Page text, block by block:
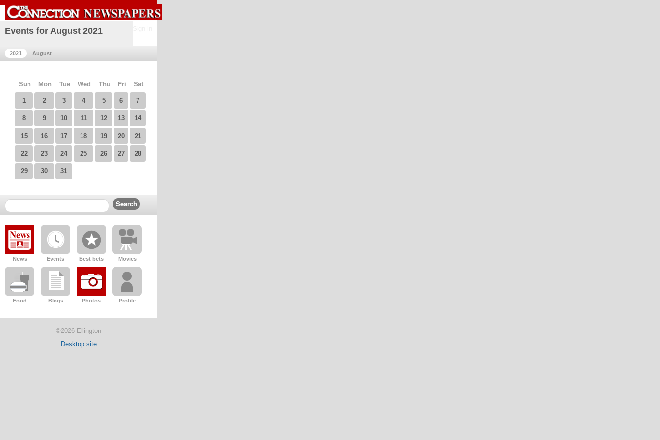
Events for August 2021
2021 August
Sun Mon Tue Wed Thu Fri Sat
1 2 3 4 5 6 7
8 9 10 11 12 13 14
15 16 17 18 19 20 21
22 23 24 25 26 27 28
29 30 31
News Events Best bets Movies
Food Blogs Photos Profile
©2026 Ellington
Desktop site